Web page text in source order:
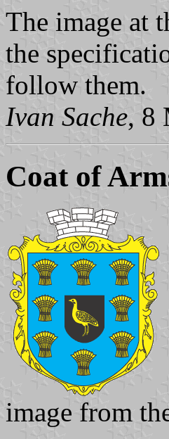
The image at
the
follow them.
Ivan Sache, 8
Coat of
image from